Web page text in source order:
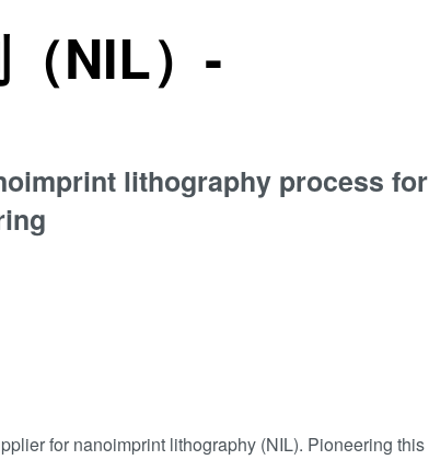
NIL）-
lithography process for
for nanoimprint lithography (NIL). Pioneering this